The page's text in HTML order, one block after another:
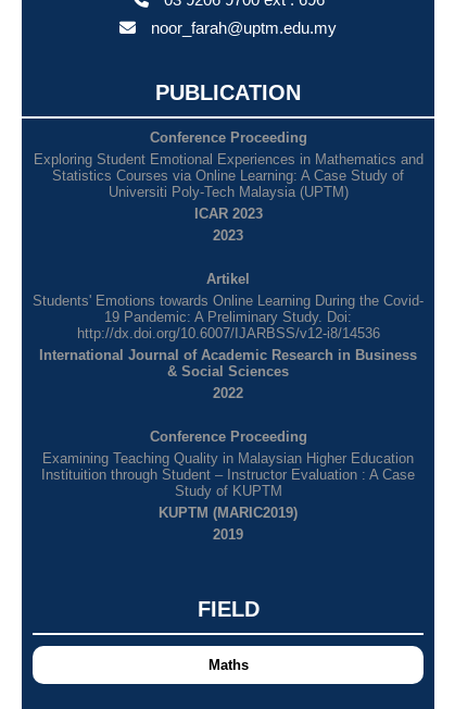
noor_farah@uptm.edu.my
PUBLICATION
Conference Proceeding
Exploring Student Emotional Experiences in Mathematics and
Statistics Courses via Online Learning: A Case Study of
Universiti Poly-Tech Malaysia (UPTM)
ICAR 2023
2023
Artikel
Students' Emotions towards Online Learning During the Covid-
19 Pandemic: A Preliminary Study. Doi:
http://dx.doi.org/10.6007/IJARBSS/v12-i8/14536
International Journal of Academic Research in Business
& Social Sciences
2022
Conference Proceeding
Examining Teaching Quality in Malaysian Higher Education
Instituition through Student – Instructor Evaluation : A Case
Study of KUPTM
KUPTM (MARIC2019)
2019
FIELD
Maths